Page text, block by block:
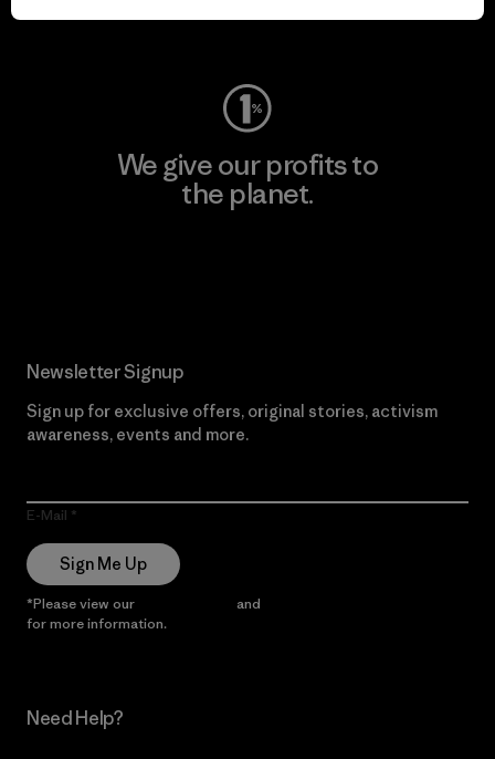
Visit Worn Wear
We give our profits to
the planet.
Newsletter Signup
Sign up for exclusive offers, original stories, activism
awareness, events and more.
E-Mail
Sign Me Up
*Please view our and
for more information.
Need Help?